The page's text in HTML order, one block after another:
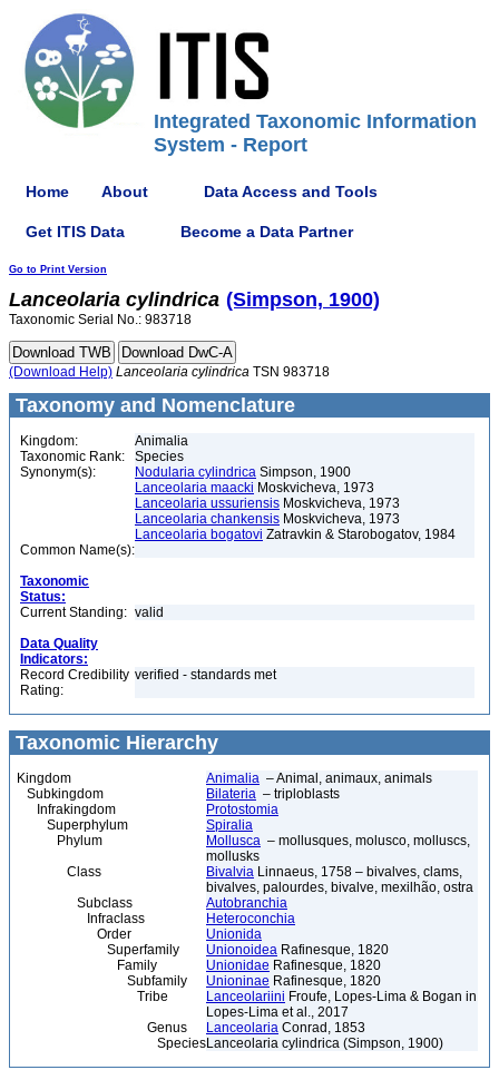
Integrated Taxonomic Information
System - Report
Home About Data Access and Tools
Get ITIS Data Become a Data Partner
Go to Print Version
Lanceolaria cylindrica (Simpson, 1900)
Taxonomic Serial No.: 983718
(Download Help) Lanceolaria cylindrica TSN 983718
Taxonomy and Nomenclature
Kingdom:
Animalia
Taxonomic Rank:
Species
Synonym(s):
Nodularia cylindrica Simpson, 1900
Lanceolaria maacki Moskvicheva, 1973
Lanceolaria ussuriensis Moskvicheva, 1973
Lanceolaria chankensis Moskvicheva, 1973
Lanceolaria bogatovi Zatravkin & Starobogatov, 1984
Common Name(s):
Taxonomic
Status:
Current Standing: valid
Data Quality
Indicators:
Record Credibility
Rating:
verified - standards met
Taxonomic Hierarchy
Kingdom Animalia – Animal, animaux, animals
Subkingdom
Bilateria – triploblasts
Infrakingdom
Protostomia
Superphylum
Spiralia
Phylum
Mollusca – mollusques, molusco, molluscs,
mollusks
Class
Bivalvia Linnaeus, 1758 – bivalves, clams,
bivalves, palourdes, bivalve, mexilhão, ostra
Subclass
Autobranchia
Infraclass
Heteroconchia
Order
Unionida
Superfamily
Unionoidea Rafinesque, 1820
Family
Unionidae Rafinesque, 1820
Subfamily
Unioninae Rafinesque, 1820
Tribe
Lanceolariini Froufe, Lopes-Lima & Bogan in
Lopes-Lima et al., 2017
Genus
Lanceolaria Conrad, 1853
SpeciesLanceolaria cylindrica (Simpson, 1900)